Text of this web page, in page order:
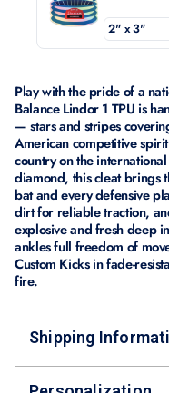
Play with the pride of a
Balance Lindor 1 TPU is
— stars and stripes
American competitive
country on the
diamond, this cleat brings
bat and every defensive
dirt for reliable traction,
explosive and fresh deep
ankles full freedom of
Custom Kicks in fade-
fire.
Shipping